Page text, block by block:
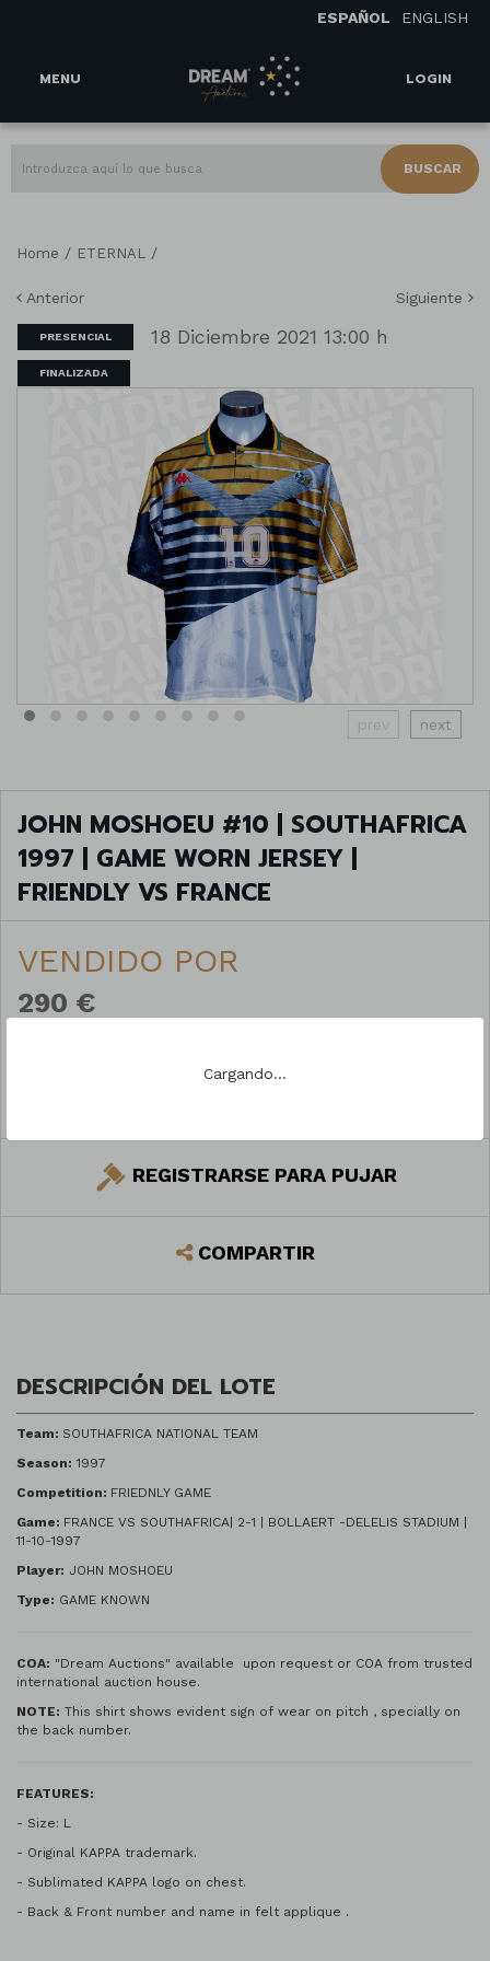
Cargando...
ESPAÑOL ENGLISH
MENU LOGIN
BUSCAR
Home / ETERNAL /
Anterior Siguiente
PRESENCIAL 18 Diciembre 2021 13:00 h
FINALIZADA
prev next
JOHN MOSHOEU #10 | SOUTHAFRICA
1997 | GAME WORN JERSEY |
FRIENDLY VS FRANCE
VENDIDO POR
290 €
REGISTRARSE PARA PUJAR
COMPARTIR
DESCRIPCIÓN DEL LOTE
Team: SOUTHAFRICA NATIONAL TEAM
Season: 1997
Competition: FRIEDNLY GAME
Game: FRANCE VS SOUTHAFRICA| 2-1 | BOLLAERT -DELELIS STADIUM |
11-10-1997
Player: JOHN MOSHOEU
Type: GAME KNOWN
COA: "Dream Auctions" available upon request or COA from trusted
international auction house.
NOTE: This shirt shows evident sign of wear on pitch , specially on
the back number.
FEATURES:
- Size: L
- Original KAPPA trademark.
- Sublimated KAPPA logo on chest.
- Back & Front number and name in felt applique .